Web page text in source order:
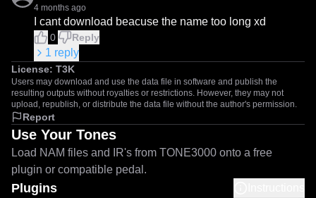
4 months ago
I cant download beacuse the name too long xd
0 Reply
1 reply
License: T3K
Users may download and use the data file in software and publish the
resulting outputs without royalties or restrictions. However, they may not
upload, republish, or distribute the data file without the author's permission.
Report
Use Your Tones
Load NAM files and IR's from TONE3000 onto a free
plugin or compatible pedal.
Plugins